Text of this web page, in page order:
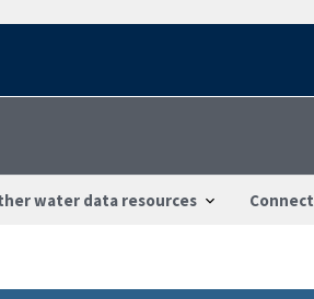
water data resources Connect